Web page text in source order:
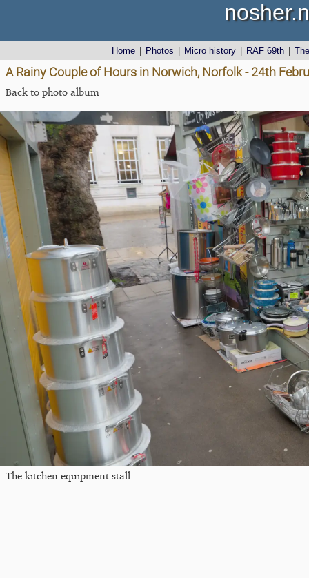
Home Photos Micro history RAF 69th
A Rainy Couple of Hours in Norwich, Norfolk - 24th
Back to photo album
The kitchen equipment stall